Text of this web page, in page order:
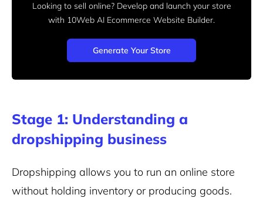
Looking to sell online? Develop and launch your store
with 10Web AI Ecommerce Website Builder.
Generate Your Store
Stage 1: Understanding a
dropshipping business
Dropshipping allows you to run an online store
without holding inventory or producing goods.